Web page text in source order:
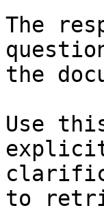
The
the
Use